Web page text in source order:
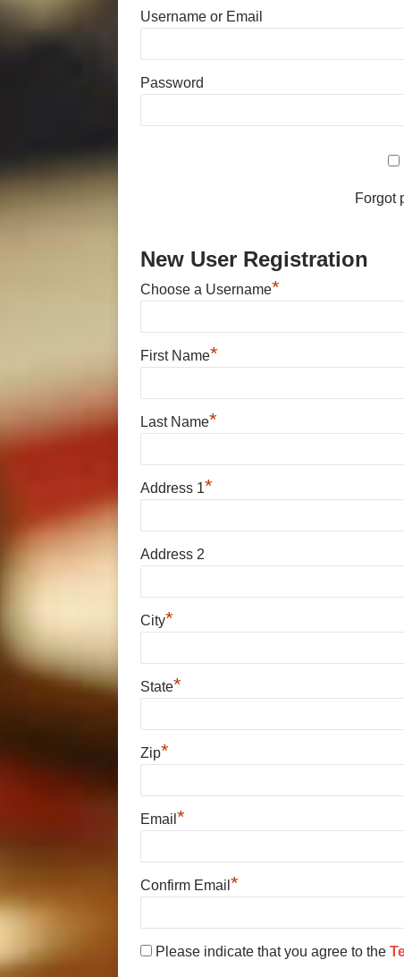
Username or Email
Password
Forgot
New User Registration
Choose a Username*
First Name*
Last Name*
Address 1*
Address 2
City*
State*
Zip*
Email *
Confirm Email *
Please indicate that you agree to the